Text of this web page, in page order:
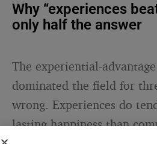
Why “experiences
only half the answer
The experiential-
dominated the field for
wrong. Experiences do
lasting happiness than